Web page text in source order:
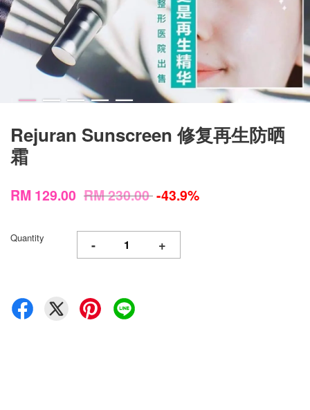
Rejuran Sunscreen 修复再生防晒
霜
RM 129.00 RM 230.00-43.9%
Quantity - +